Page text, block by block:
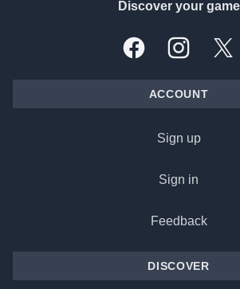
Discover your game
FacebookInstagram
X,
ACCOUNT
Sign up
Sign in
Feedback
DISCOVER